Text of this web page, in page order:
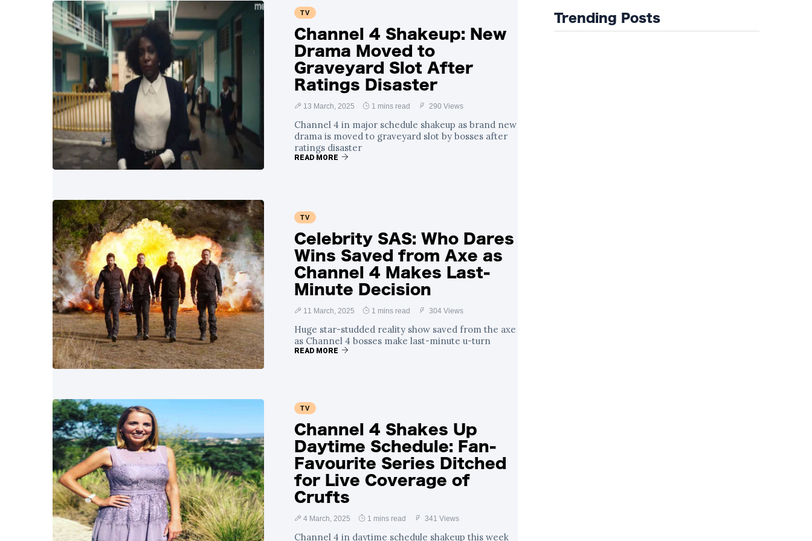
TV
Channel 4 Shakeup: New
Drama Moved to
Graveyard Slot After
Ratings Disaster
13 March, 2025 1 mins read 290 Views
Channel 4 in major schedule shakeup as brand new
drama is moved to graveyard slot by bosses after
ratings disaster
READ MORE
TV
Celebrity SAS: Who Dares
Wins Saved from Axe as
Channel 4 Makes Last-
Minute Decision
11 March, 2025 1 mins read 304 Views
Huge star-studded reality show saved from the axe
as Channel 4 bosses make last-minute u-turn
READ MORE
TV
Channel 4 Shakes Up
Daytime Schedule: Fan-
Favourite Series Ditched
for Live Coverage of
Crufts
4 March, 2025 1 mins read 341 Views
Channel 4 in daytime schedule shakeup this week
Trending Posts